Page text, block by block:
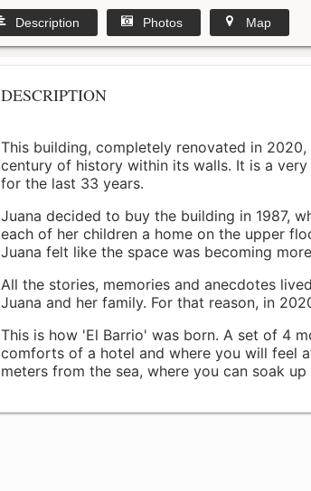
Description Photos Map
DESCRIPTION
This building, completely renovated in
century of history within its walls. It is a
for the last 33 years.
Juana decided to buy the building in 1987,
each of her children a home on the upper
Juana felt like the space was becoming
All the stories, memories and anecdotes
Juana and her family. For that reason, in
This is how 'El Barrio' was born. A set of 4
comforts of a hotel and where you will feel
meters from the sea, where you can soak